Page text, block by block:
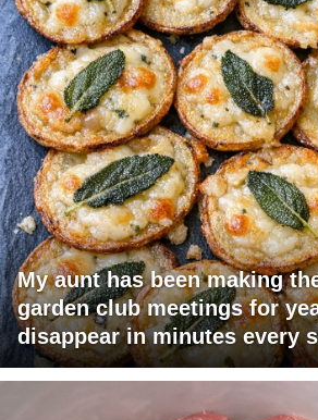
My aunt has been making
garden club meetings for
disappear in minutes every